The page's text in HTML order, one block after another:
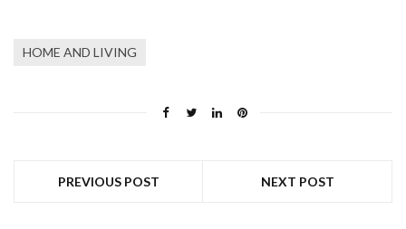
HOME AND LIVING
PREVIOUS POST NEXT POST